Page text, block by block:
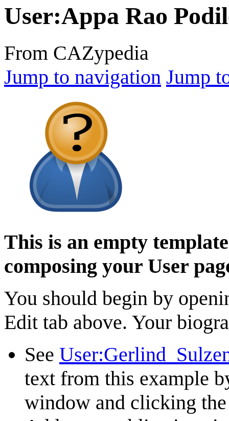
User:Appa Rao
From CAZypedia
Jump to navigation Jump
This is an empty
composing your User
You should begin by
Edit tab above. Your
See
text from this example
window and clicking